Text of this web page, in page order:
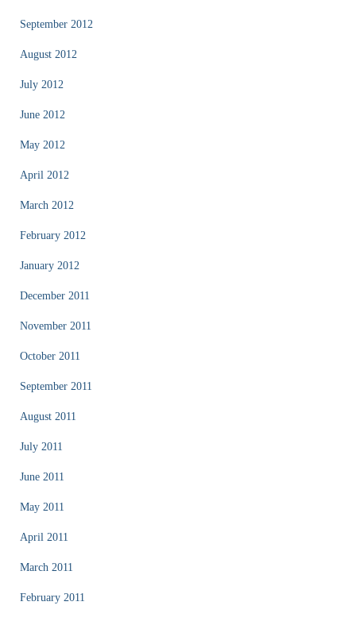
September 2012
August 2012
July 2012
June 2012
May 2012
April 2012
March 2012
February 2012
January 2012
December 2011
November 2011
October 2011
September 2011
August 2011
July 2011
June 2011
May 2011
April 2011
March 2011
February 2011